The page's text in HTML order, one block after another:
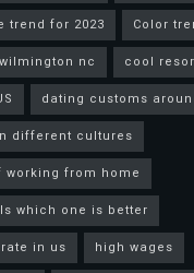
trend for 2023
Color
nc
cool
dating customs
different cultures
working from home
which one is better
in us
high wages